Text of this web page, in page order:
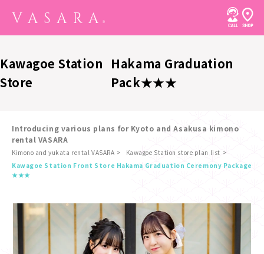
Kawagoe Station
Store
Hakama Graduation
Pack★★★
Introducing various plans for Kyoto and Asakusa kimono
rental VASARA
Kimono and yukata rental VASARA
Kawagoe Station store plan list
Kawagoe Station Front Store Hakama Graduation Ceremony Package
★★★